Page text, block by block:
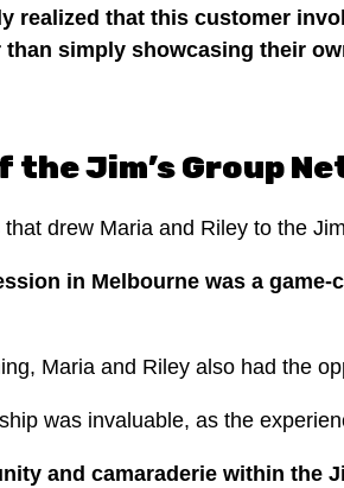
realized that this customer
simply showcasing their
the Jim’s Group
drew Maria and Riley to the
in Melbourne was a
Maria and Riley also had the
was invaluable, as the
and camaraderie within the